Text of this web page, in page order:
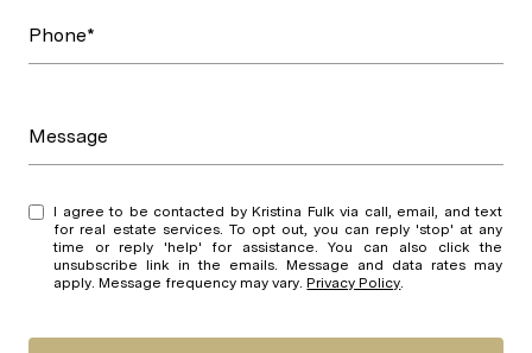
Phone*
Message
I agree to be contacted by Kristina Fulk via call, email, and text
for real estate services. To opt out, you can reply 'stop' at any
time or reply 'help' for assistance. You can also click the
unsubscribe link in the emails. Message and data rates may
apply. Message frequency may vary.Privacy Policy.